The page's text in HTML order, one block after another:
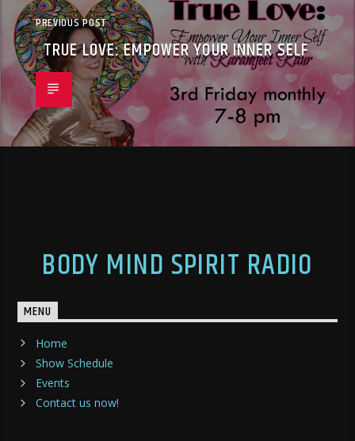
PREVIOUS POST
TRUE LOVE: EMPOWER YOUR INNER SELF
BODY MIND SPIRIT RADIO
MENU
Home
Show Schedule
Events
Contact us now!